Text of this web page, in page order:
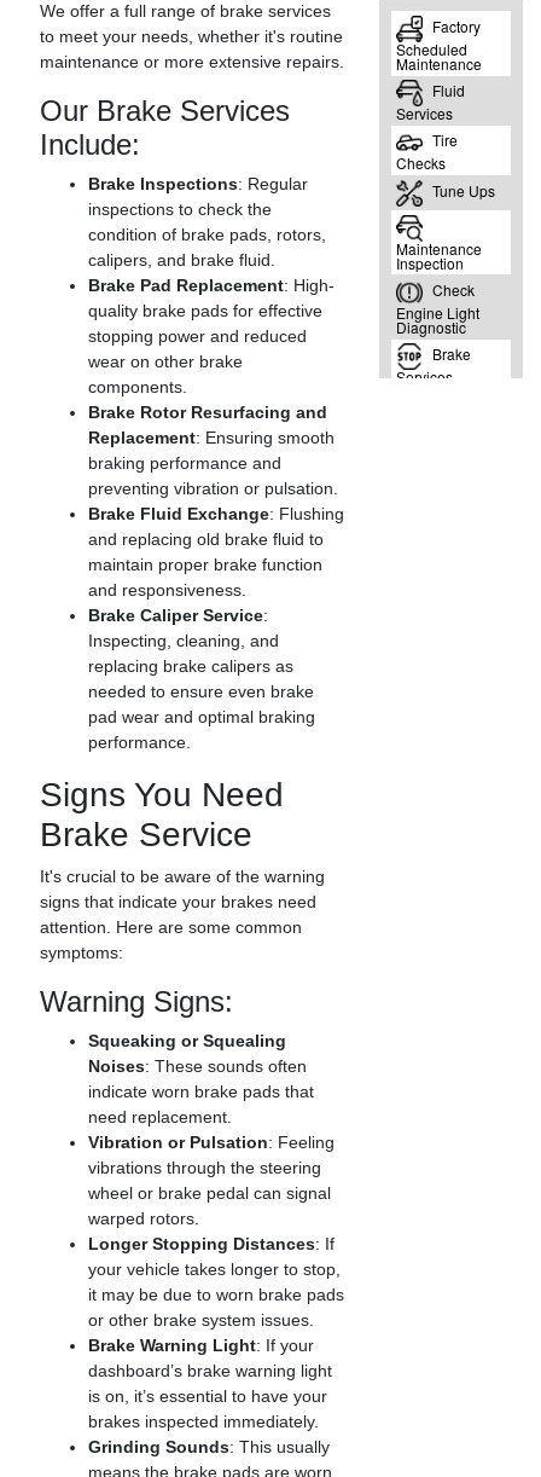
We offer a full range of brake services
to meet your needs, whether it's routine
maintenance or more extensive repairs.
Our Brake Services
Include:
Brake Inspections: Regular
inspections to check the
condition of brake pads, rotors,
calipers, and brake fluid.
Brake Pad Replacement: High-
quality brake pads for effective
stopping power and reduced
wear on other brake
components.
Brake Rotor Resurfacing and
Replacement: Ensuring smooth
braking performance and
preventing vibration or pulsation.
Brake Fluid Exchange: Flushing
and replacing old brake fluid to
maintain proper brake function
and responsiveness.
Brake Caliper Service:
Inspecting, cleaning, and
replacing brake calipers as
needed to ensure even brake
pad wear and optimal braking
performance.
Signs You Need
Brake Service
It's crucial to be aware of the warning
signs that indicate your brakes need
attention. Here are some common
symptoms:
Warning Signs:
Squeaking or Squealing
Noises: These sounds often
indicate worn brake pads that
need replacement.
Vibration or Pulsation: Feeling
vibrations through the steering
wheel or brake pedal can signal
warped rotors.
Longer Stopping Distances: If
your vehicle takes longer to stop,
it may be due to worn brake pads
or other brake system issues.
Brake Warning Light: If your
dashboard’s brake warning light
is on, it’s essential to have your
brakes inspected immediately.
Grinding Sounds: This usually
means the brake pads are worn